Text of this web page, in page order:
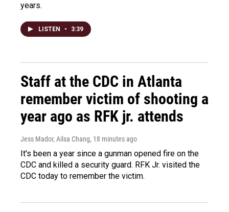
years.
LISTEN • 3:39
Staff at the CDC in Atlanta
remember victim of shooting a
year ago as RFK jr. attends
Jess Mador, Ailsa Chang, 18 minutes ago
It's been a year since a gunman opened fire on the
CDC and killed a security guard. RFK Jr. visited the
CDC today to remember the victim.